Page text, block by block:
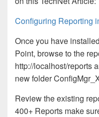
Configuring Reporting
Once you have
Point, browse to the
http://localhost/reports
new folder
Review the existing
400+ Reports make